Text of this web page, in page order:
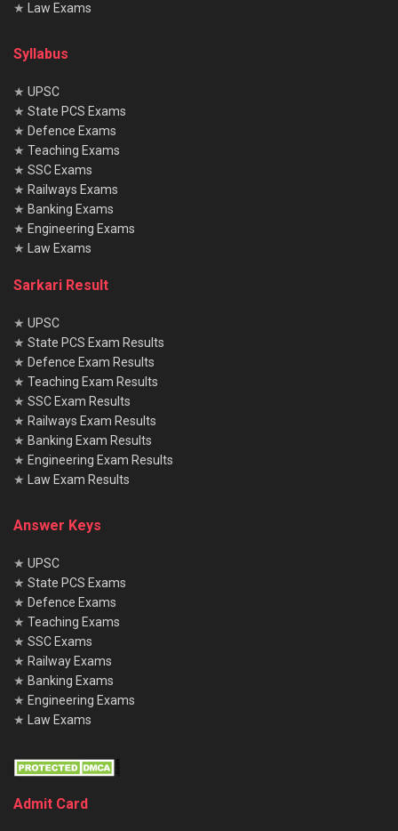
★
Law Exams
Syllabus
★ UPSC
★ State PCS Exams
★ Defence Exams
★ Teaching Exams
★ SSC Exams
★ Railways Exams
★ Banking Exams
★ Engineering Exams
★
Law Exams
Sarkari Result
★ UPSC
★ State PCS Exam Results
★ Defence Exam Results
★ Teaching Exam Results
★ SSC Exam Results
★ Railways Exam Results
★ Banking Exam Results
★ Engineering Exam Results
★
Law Exam Results
Answer Keys
★ UPSC
★ State PCS Exams
★ Defence Exams
★ Teaching Exams
★ SSC Exams
★ Railway Exams
★ Banking Exams
★ Engineering Exams
★
Law Exams
Admit Card